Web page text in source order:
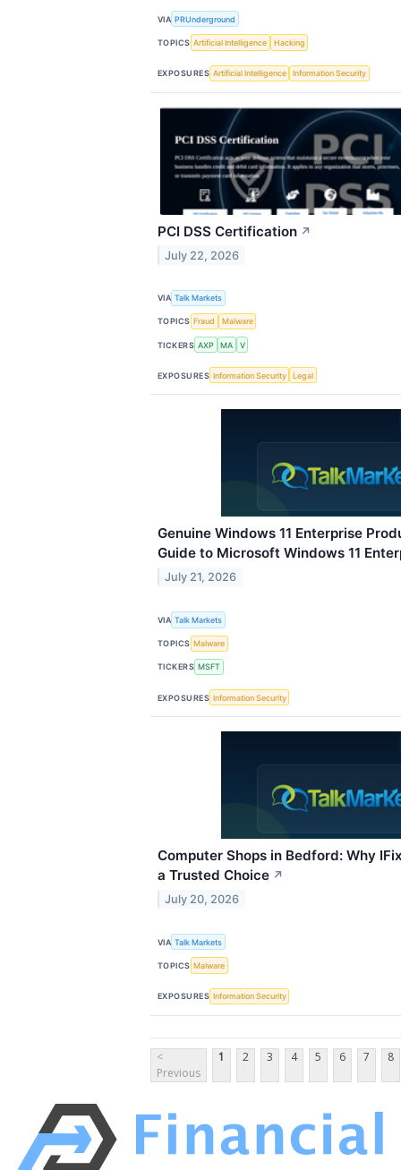
VIA PRUnderground
TOPICS Artificial Intelligence Hacking
EXPOSURES Artificial Intelligence Information Security
PCI DSS Certification ↗
July 22, 2026
VIA Talk Markets
TOPICS Fraud Malware
TICKERS AXP MA V
EXPOSURES Information Security Legal
Genuine Windows 11 Enterprise
Guide to Microsoft Windows 11
July 21, 2026
VIA Talk Markets
TOPICS Malware
TICKERS MSFT
EXPOSURES Information Security
Computer Shops in Bedford: Why
a Trusted Choice ↗
July 20, 2026
VIA Talk Markets
TOPICS Malware
EXPOSURES Information Security
<
Previous
1 2 3 4 5 6 7 8